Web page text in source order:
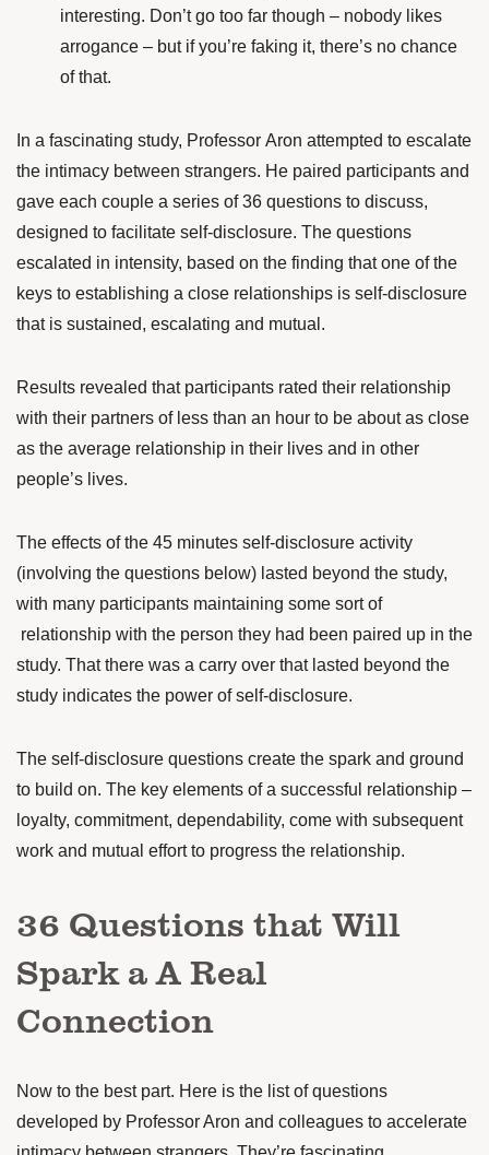
interesting. Don’t go too far though – nobody likes
arrogance – but if you’re faking it, there’s no chance
of that.
In a fascinating study, Professor Aron attempted to escalate
the intimacy between strangers. He paired participants and
gave each couple a series of 36 questions to discuss,
designed to facilitate self-disclosure. The questions
escalated in intensity, based on the finding that one of the
keys to establishing a close relationships is self-disclosure
that is sustained, escalating and mutual.
Results revealed that participants rated their relationship
with their partners of less than an hour to be about as close
as the average relationship in their lives and in other
people’s lives.
The effects of the 45 minutes self-disclosure activity
(involving the questions below) lasted beyond the study,
with many participants maintaining some sort of
relationship with the person they had been paired up in the
study. That there was a carry over that lasted beyond the
study indicates the power of self-disclosure.
The self-disclosure questions create the spark and ground
to build on. The key elements of a successful relationship –
loyalty, commitment, dependability, come with subsequent
work and mutual effort to progress the relationship.
36 Questions that Will
Spark a A Real
Connection
Now to the best part. Here is the list of questions
developed by Professor Aron and colleagues to accelerate